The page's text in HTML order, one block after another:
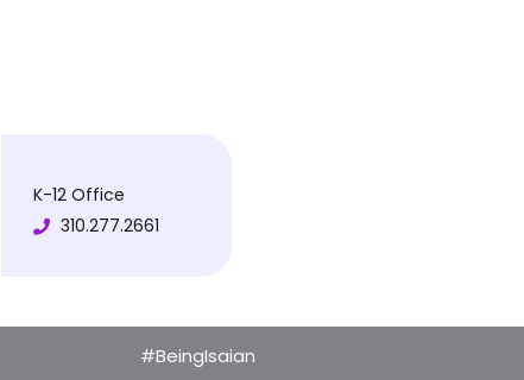
K-12 Office
310.277.2661
#BeingIsaian